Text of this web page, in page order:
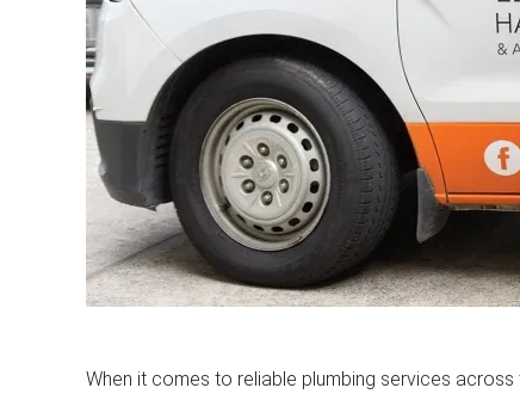
When it comes to reliable plumbing services